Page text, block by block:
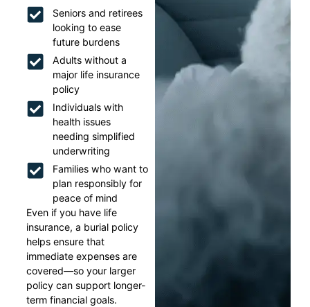
Seniors and retirees
looking to ease
future burdens
Adults without a
major life insurance
policy
Individuals with
health issues
needing simplified
underwriting
Families who want to
plan responsibly for
peace of mind
Even if you have life
insurance, a burial policy
helps ensure that
immediate expenses are
covered—so your larger
policy can support longer-
term financial goals.